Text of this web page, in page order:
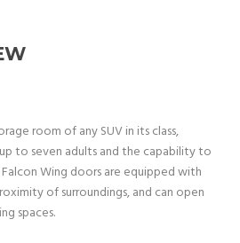
room of any SUV in its class,
to seven adults and the capability to
Wing doors are equipped with
of surroundings, and can open
spaces.